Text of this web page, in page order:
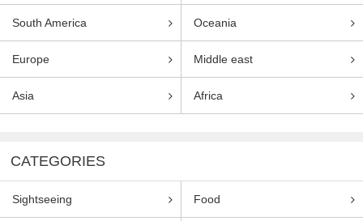
South America Oceania
Europe Middle east
Asia Africa
CATEGORIES
Sightseeing Food